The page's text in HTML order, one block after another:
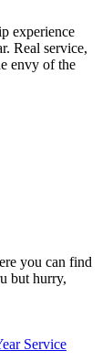
experience
Real service,
envy of the
you can find
but hurry,
Service